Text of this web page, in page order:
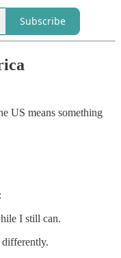
Subscribe
US means something
I still can.
differently.